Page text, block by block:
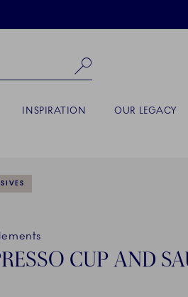
Search
INSPIRATION OUR LEGACY
CUP AND